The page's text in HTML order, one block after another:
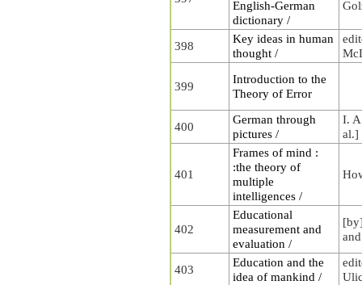
English-German
dictionary /
398
Key ideas in human
thought /
399
Introduction to the
Theory of Error
400
German through
pictures /
I.
al.]
401
Frames of mind :
:the theory of
multiple
intelligences /
402
Educational
measurement and
evaluation /
403
Education and the
idea of mankind /